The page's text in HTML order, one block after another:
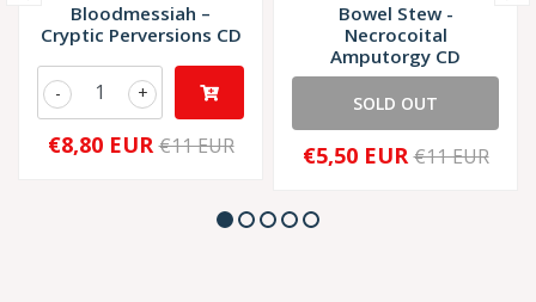
Bloodmessiah –
Cryptic Perversions CD
+
-
€8,80 EUR €11 EUR
Bowel Stew -
Necrocoital
Amputorgy CD
SOLD OUT
€5,50 EUR €11 EUR